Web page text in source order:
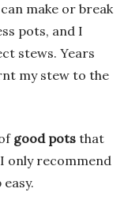
make or break
pots, and I
stews. Years
my stew to the
good pots that
only recommend